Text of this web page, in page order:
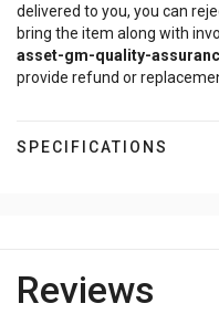
delivered to you, you can
bring the item along with
asset-gm-quality-
provide refund or
SPECIFICATIONS
Reviews